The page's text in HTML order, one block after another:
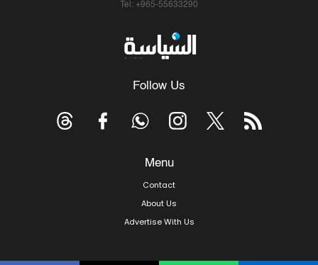
Tel: +965-55633290
Follow Us
Menu
Contact
About Us
Advertise With Us